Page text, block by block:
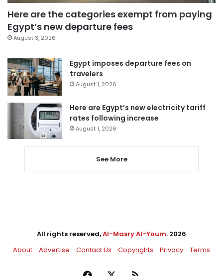
Here are the categories exempt from paying
Egypt’s new departure fees
August 3, 2026
Egypt imposes departure fees on
travelers
August 1, 2026
Here are Egypt’s new electricity tariff
rates following increase
August 1, 2026
See More
All rights reserved,Al-Masry Al-Youm. 2026
About
Advertise Contact Us Copyrights Privacy Terms